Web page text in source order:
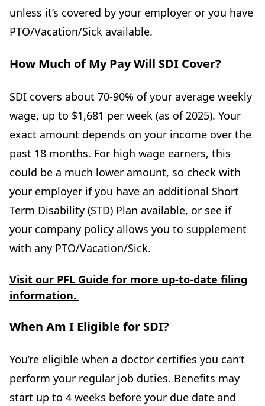
unless it’s covered by your employer or you have
PTO/Vacation/Sick available.
How Much of My Pay Will SDI Cover?
SDI covers about 70-90% of your average weekly
wage, up to $1,681 per week (as of 2025). Your
exact amount depends on your income over the
past 18 months. For high wage earners, this
could be a much lower amount, so check with
your employer if you have an additional Short
Term Disability (STD) Plan available, or see if
your company policy allows you to supplement
with any PTO/Vacation/Sick.
Visit our PFL Guide for more up-to-date filing
information.
When Am I Eligible for SDI?
You’re eligible when a doctor certifies you can’t
perform your regular job duties. Benefits may
start up to 4 weeks before your due date and